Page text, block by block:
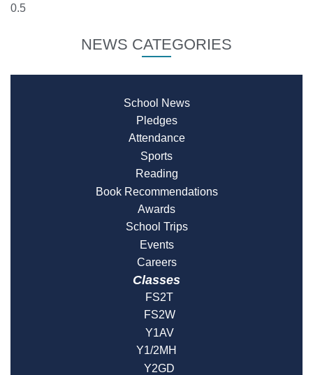
NEWS CATEGORIES
School News
Pledges
Attendance
Sports
Reading
Book Recommendations
Awards
School Trips
Events
Careers
Classes
FS2T
FS2W
Y1AV
Y1/2MH
Y2GD